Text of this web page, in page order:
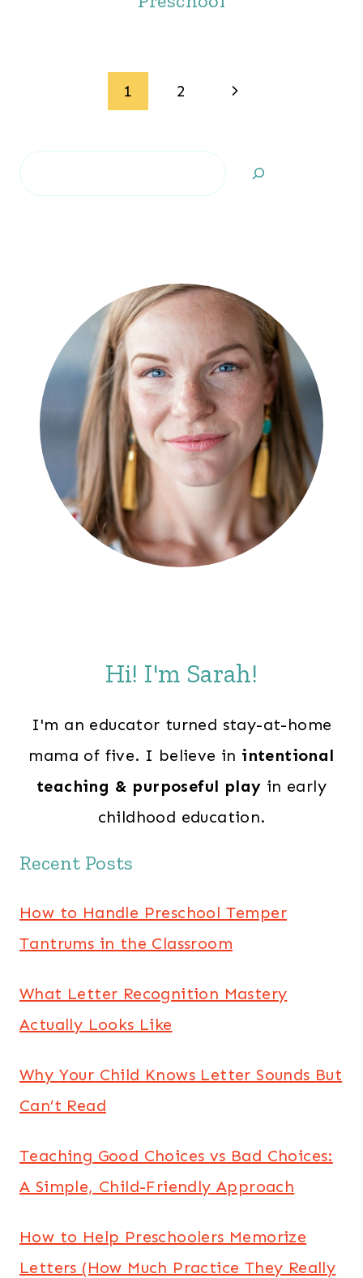
1 2
Next
Search
Hi! I'm Sarah!
I'm an educator turned stay-at-home
mama of five. I believe in intentional
teaching & purposeful play in early
childhood education.
Recent Posts
How to Handle Preschool Temper
Tantrums in the Classroom
What Letter Recognition Mastery
Actually Looks Like
Why Your Child Knows Letter Sounds But
Can’t Read
Teaching Good Choices vs Bad Choices:
A Simple, Child-Friendly Approach
How to Help Preschoolers Memorize
Letters (How Much Practice They Really